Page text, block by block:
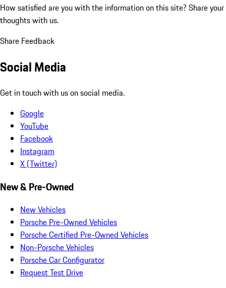
How satisfied are you with the information on this site? Share your
thoughts with us.
Share Feedback
Social Media
Get in touch with us on social media.
Google
YouTube
Facebook
Instagram
X (Twitter)
New & Pre-Owned
New Vehicles
Porsche Pre-Owned Vehicles
Porsche Certified Pre-Owned Vehicles
Non-Porsche Vehicles
Porsche Car Configurator
Request Test Drive